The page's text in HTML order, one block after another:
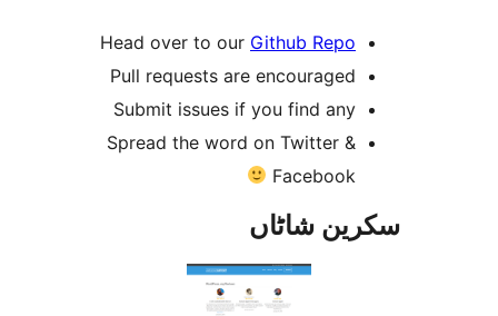
Head over to our
Pull requests are
Submit issues if you find
Spread the word on Twitter
شاٹاں